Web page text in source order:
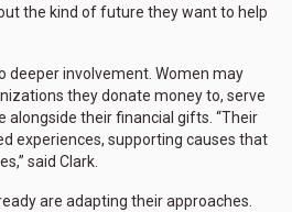
the kind of future they want to help
deeper involvement. Women may
they donate money to, serve
alongside their financial gifts. “Their
experiences, supporting causes that
said Clark.
are adapting their approaches.